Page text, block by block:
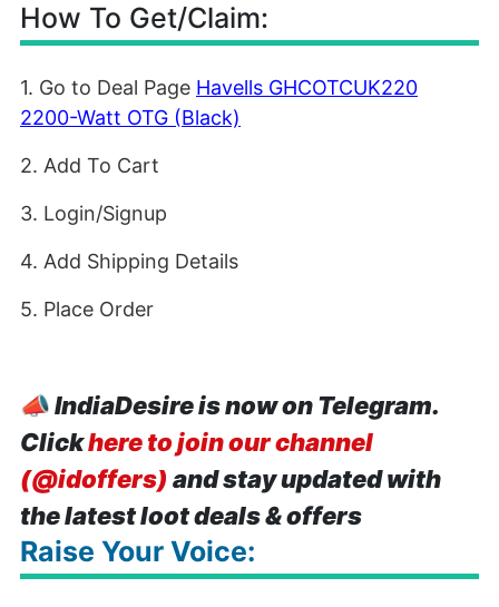
How To Get/Claim:
1. Go to Deal Page Havells GHCOTCUK220
2200-Watt OTG (Black)
2. Add To Cart
3. Login/Signup
4. Add Shipping Details
5. Place Order
📣IndiaDesire is now on Telegram.
Clickhere to join our channel
(@idoffers) and stay updated with
the latest loot deals & offers
Raise Your Voice: